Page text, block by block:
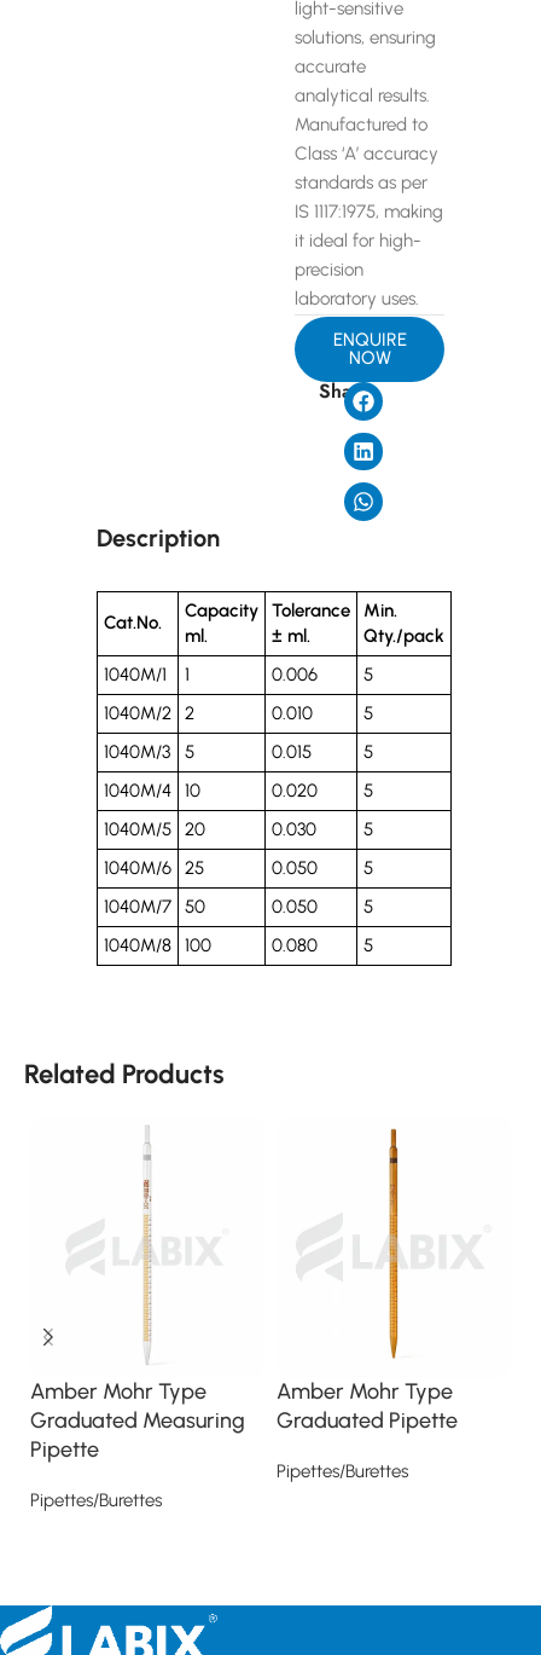
light-sensitive
solutions, ensuring
accurate
analytical results.
Manufactured to
Class ‘A’ accuracy
standards as per
IS 1117:1975, making
it ideal for high-
precision
laboratory uses.
ENQUIRE
NOW
Share
Description
Cat.No.
Capacity
ml.
Tolerance
± ml.
Min.
Qty./pack
1040M/1
1 0.006
5
1040M/2
2 0.010
5
1040M/3
5 0.015
5
1040M/4
10 0.020
5
1040M/5
20 0.030
5
1040M/6
25 0.050
5
1040M/7
50 0.050
5
1040M/8
100 0.080 5
Related Products
Amber Mohr Type
Graduated Measuring
Pipette
Pipettes/Burettes
Amber Mohr Type
Graduated Pipette
Pipettes/Burettes